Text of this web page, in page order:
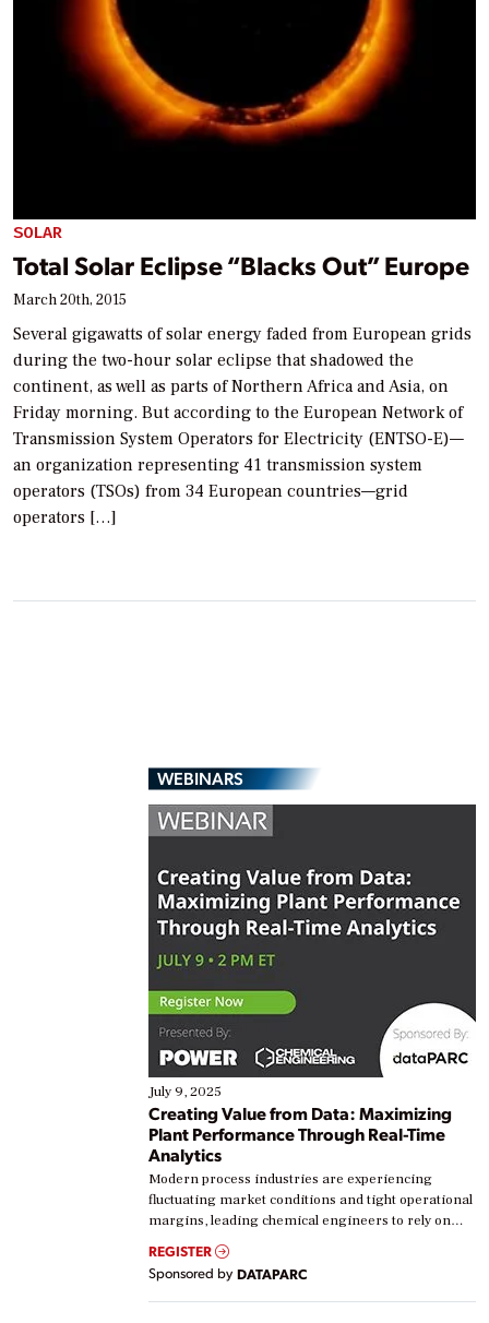
SOLAR
Total Solar Eclipse “Blacks Out” Europe
March 20th, 2015
Several gigawatts of solar energy faded from European grids
during the two-hour solar eclipse that shadowed the
continent, as well as parts of Northern Africa and Asia, on
Friday morning. But according to the European Network of
Transmission System Operators for Electricity (ENTSO-E)—
an organization representing 41 transmission system
operators (TSOs) from 34 European countries—grid
operators […]
WEBINARS
July 9, 2025
Creating Value from Data: Maximizing
Plant Performance Through Real-Time
Analytics
Modern process industries are experiencing
fluctuating market conditions and tight operational
margins, leading chemical engineers to rely on
real-time data to boost efficiency and reduce costs.
Yet, many organizations are at different stages in
their digital transformation journey. Some are just
starting, while others are looking to optimize
REGISTER
Sponsored by DATAPARC